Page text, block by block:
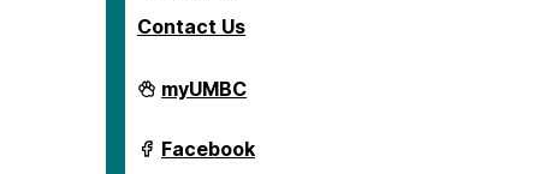
Contact Us
Center
for
Science
Scholarship
myUMBC
Center
for
Facebook